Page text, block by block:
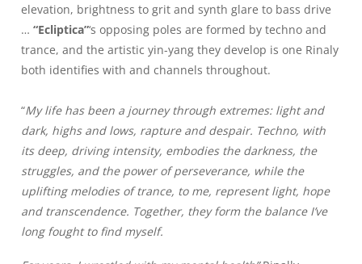
elevation, brightness to grit and synth glare to bass drive
… “Ecliptica”‘s opposing poles are formed by techno and
trance, and the artistic yin-yang they develop is one Rinaly
both identifies with and channels throughout.
“My life has been a journey through extremes: light and
dark, highs and lows, rapture and despair. Techno, with
its deep, driving intensity, embodies the darkness, the
struggles, and the power of perseverance, while the
uplifting melodies of trance, to me, represent light, hope
and transcendence. Together, they form the balance I’ve
long fought to find myself.